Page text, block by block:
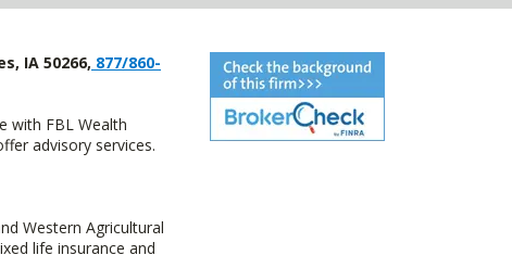
IA 50266, 877/860-
with FBL Wealth
advisory services.
Western Agricultural
life insurance and